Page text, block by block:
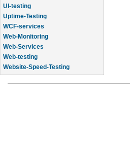
UI-testing
Uptime-Testing
WCF-services
Web-Monitoring
Web-Services
Web-testing
Website-Speed-Testing
API-testing